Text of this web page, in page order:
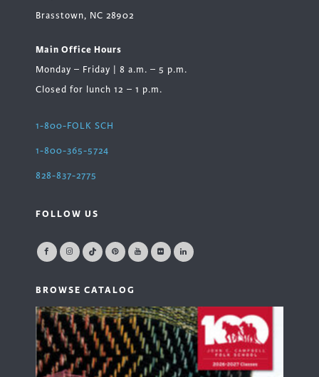
Brasstown, NC 28902
Main Office Hours
Monday – Friday | 8 a.m. – 5 p.m.
Closed for lunch 12 – 1 p.m.
1-800-FOLK SCH
1-800-365-5724
828-837-2775
FOLLOW US
BROWSE CATALOG